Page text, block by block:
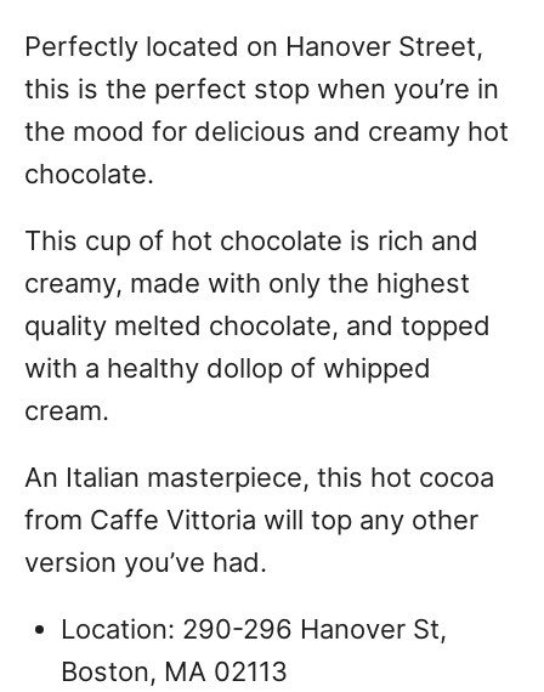
Perfectly located on Hanover Street,
this is the perfect stop when you’re in
the mood for delicious and creamy hot
chocolate.
This cup of hot chocolate is rich and
creamy, made with only the highest
quality melted chocolate, and topped
with a healthy dollop of whipped
cream.
An Italian masterpiece, this hot cocoa
from Caffe Vittoria will top any other
version you’ve had.
Location: 290-296 Hanover St,
Boston, MA 02113